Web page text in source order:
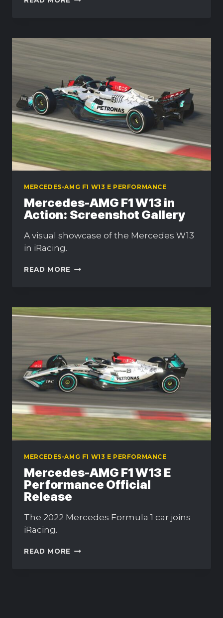
TIPS
MERCEDES-
AMG
F1
W13
MERCEDES-AMG F1 W13 E PERFORMANCE
Mercedes-AMG F1 W13 in
Action: Screenshot Gallery
A visual showcase of the Mercedes W13
in iRacing.
READ MORE MERCEDES-
IN
ACTION:
SCREENSHOT
MERCEDES-AMG F1 W13 E PERFORMANCE
Mercedes-AMG F1 W13 E
Performance Official
Release
The 2022 Mercedes Formula 1 car joins
iRacing.
READ MORE MERCEDES-